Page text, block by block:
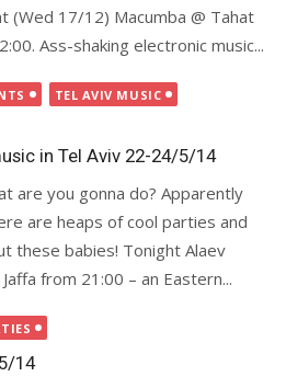
(Wed 17/12) Macumba @ Tahat
Ass-shaking electronic music...
TEL AVIV MUSIC
in Tel Aviv 22-24/5/14
are you gonna do? Apparently
are heaps of cool parties and
these babies! Tonight Alaev
from 21:00 – an Eastern...
14